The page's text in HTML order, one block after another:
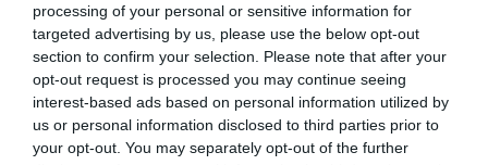
processing of your personal or sensitive information for
targeted advertising by us, please use the below opt-out
section to confirm your selection. Please note that after your
opt-out request is processed you may continue seeing
interest-based ads based on personal information utilized by
us or personal information disclosed to third parties prior to
your opt-out. You may separately opt-out of the further
rulers of the game. The team played pressing deadly
their opponent, circulating the ball extremely well
and crossing continuously from the edges, without
getting any threat at all.